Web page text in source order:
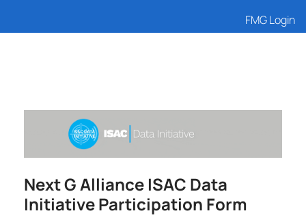
FMG Login
Next G Alliance ISAC Data
Initiative Participation Form